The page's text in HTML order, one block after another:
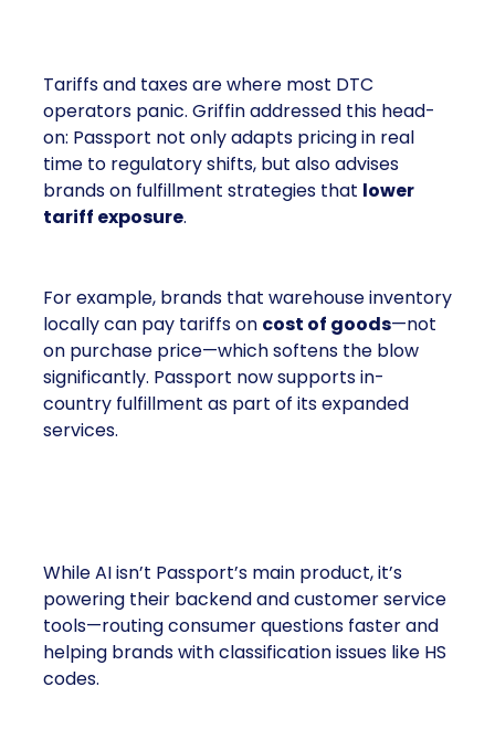
Tariffs and taxes are where most DTC
operators panic. Griffin addressed this head-
on: Passport not only adapts pricing in real
time to regulatory shifts, but also advises
brands on fulfillment strategies that lower
tariff exposure.
For example, brands that warehouse inventory
locally can pay tariffs on cost of goods—not
on purchase price—which softens the blow
significantly. Passport now supports in-
country fulfillment as part of its expanded
services.
While AI isn’t Passport’s main product, it’s
powering their backend and customer service
tools—routing consumer questions faster and
helping brands with classification issues like HS
codes.